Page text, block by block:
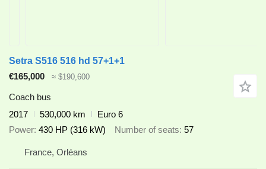
Setra S516 516 hd 57+1+1
€165,000
≈ $190,600
Coach bus
2017
530,000 km
Euro 6
Power 430 HP (316 kW) Number of seats 57
France, Orléans